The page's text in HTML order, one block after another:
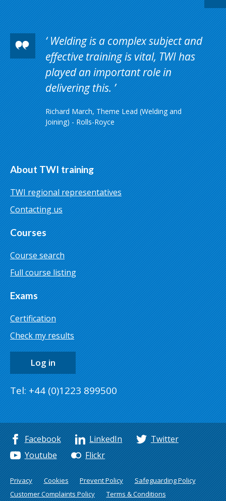
Welding is a complex subject and
effective training is vital, TWI has
played an important role in
delivering this.
Richard March, Theme Lead (Welding and
Joining) - Rolls-Royce
About TWI training
TWI regional representatives
Contacting us
Courses
Course search
Full course listing
Exams
Certification
Check my results
Log in
Tel: +44 (0)1223 899500
Facebook LinkedIn
Twitter
Youtube
Flickr
Privacy Cookies Prevent Policy
Safeguarding Policy
Customer Complaints Policy
Terms & Conditions